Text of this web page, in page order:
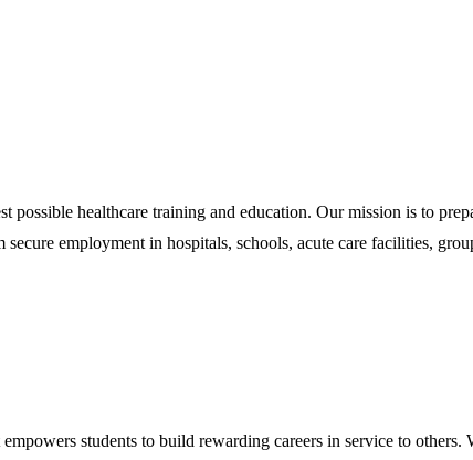
possible healthcare training and education. Our mission is to
employment in hospitals, schools, acute care facilities,
students to build rewarding careers in service to